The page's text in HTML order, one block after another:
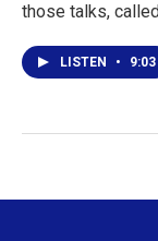
those talks,
LISTEN • 9:03